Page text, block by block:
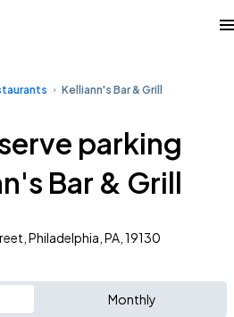
Kelliann's Bar & Grill
parking
Bar & Grill
Philadelphia, PA, 19130
Monthly